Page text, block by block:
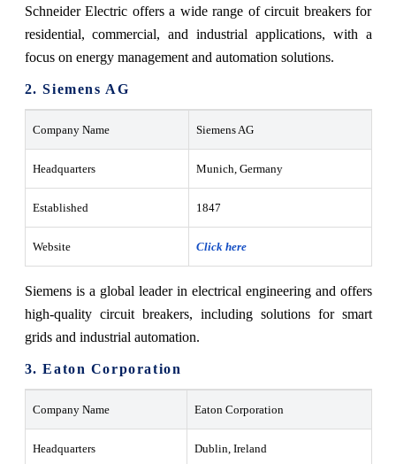
Schneider Electric offers a wide range of circuit breakers for
residential, commercial, and industrial applications, with a
focus on energy management and automation solutions.
2. Siemens AG
Company Name Siemens AG
Headquarters Munich, Germany
Established 1847
Website Click here
Siemens is a global leader in electrical engineering and offers
high-quality circuit breakers, including solutions for smart
grids and industrial automation.
3. Eaton Corporation
Company Name Eaton Corporation
Headquarters Dublin, Ireland